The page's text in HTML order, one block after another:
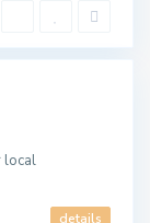
local
details